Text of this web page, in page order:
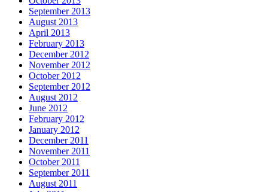
September 2013
August 2013
April 2013
February 2013
December 2012
November 2012
October 2012
September 2012
August 2012
June 2012
February 2012
January 2012
December 2011
November 2011
October 2011
September 2011
August 2011